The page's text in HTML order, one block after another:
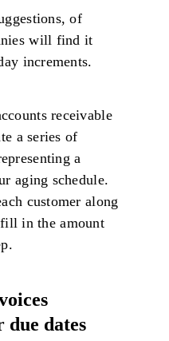
of
will find it
increments.
receivable
a series of
a
aging schedule.
customer along
in the amount
dates